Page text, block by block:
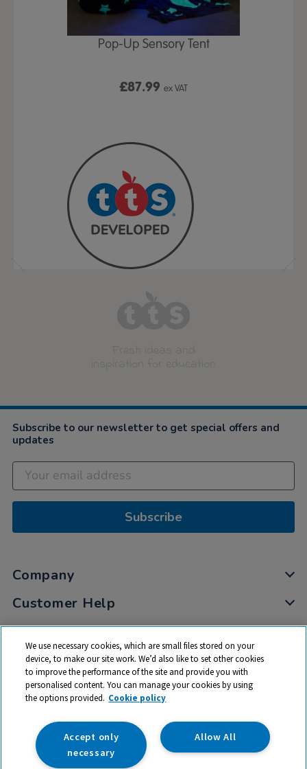
Pop-Up Sensory Tent
£87.99 ex VAT
Subscribe to our newsletter to get special offers and
updates
Subscribe
Company
Customer Help
My Account
Privacy
Cookies
Terms & Conditions
We use necessary cookies, which are small files stored on your
device, to make our site work. We’d also like to set other cookies
to improve the performance of the site and provide you with
personalised content. You can manage your cookies by using
the options provided. Cookie policy
Allow All
Accept only
necessary